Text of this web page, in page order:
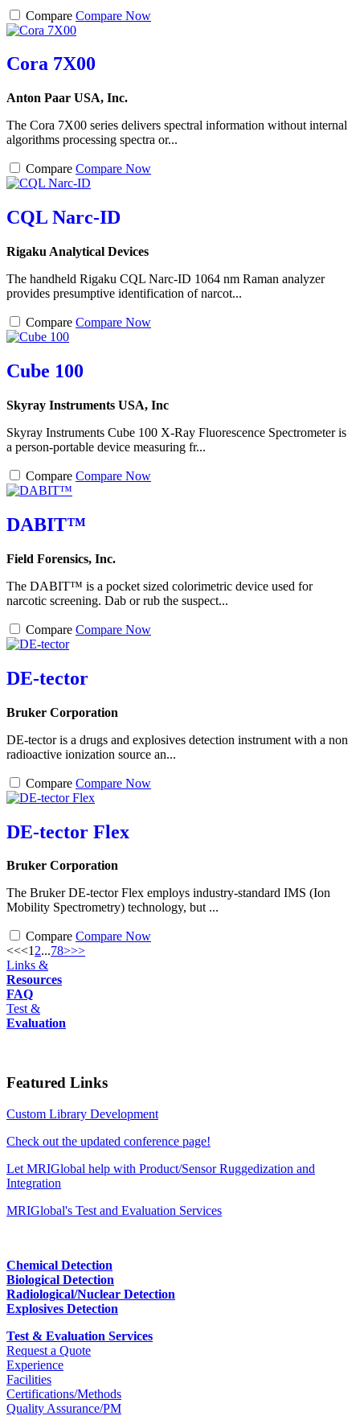
Compare Compare Now
Cora 7X00
Anton Paar USA, Inc.
The Cora 7X00 series delivers spectral information without internal
algorithms processing spectra or...
Compare Compare Now
CQL Narc-ID
Rigaku Analytical Devices
The handheld Rigaku CQL Narc-ID 1064 nm Raman analyzer
provides presumptive identification of narcot...
Compare Compare Now
Cube 100
Skyray Instruments USA, Inc
Skyray Instruments Cube 100 X-Ray Fluorescence Spectrometer is
a person-portable device measuring fr...
Compare Compare Now
DABIT™
Field Forensics, Inc.
The DABIT™ is a pocket sized colorimetric device used for
narcotic screening. Dab or rub the suspect...
Compare Compare Now
DE-tector
Bruker Corporation
DE-tector is a drugs and explosives detection instrument with a non
radioactive ionization source an...
Compare Compare Now
DE-tector Flex
Bruker Corporation
The Bruker DE-tector Flex employs industry-standard IMS (Ion
Mobility Spectrometry) technology, but ...
Compare Compare Now
<<<12...78>>>
Links &
Resources
FAQ
Test &
Evaluation
Featured Links
Custom Library Development
Check out the updated conference page!
Let MRIGlobal help with Product/Sensor Ruggedization and
Integration
MRIGlobal's Test and Evaluation Services
Chemical Detection
Biological Detection
Radiological/Nuclear Detection
Explosives Detection
Test & Evaluation Services
Request a Quote
Experience
Facilities
Certifications/Methods
Quality Assurance/PM